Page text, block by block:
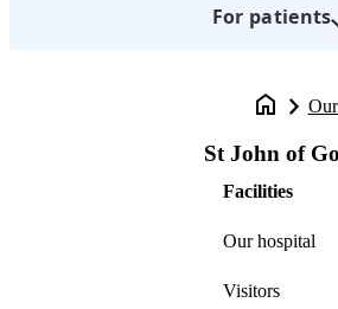
For patients
St John of
Facilities
Our hospital
Visitors